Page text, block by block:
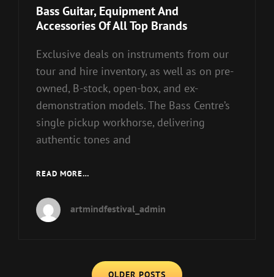
Links
Bass Guitar, Equipment And
Accessories Of All Top Brands
Exclusive deals on instruments from our
tour and hire inventory, as well as on pre-
owned, B-stock, open-box, and ex-
demonstration models. The Bass Centre’s
single pickup workhorse, delivering
authentic tones and
READ MORE…
AND
TOP
artmindfestival_admin
OLDER POSTS